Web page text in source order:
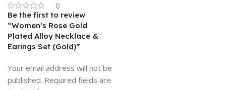
0
Be the first to review
“Women’s Rose Gold
Plated Alloy Necklace &
Earings Set (Gold)”
Your email address will not be
published. Required fields are